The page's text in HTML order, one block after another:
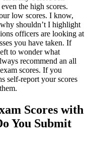
the high scores.
low scores. I know,
shouldn’t I highlight
officers are looking at
you have taken. If
to wonder what
recommend an all
scores. If you
self-report your scores
Scores with
You Submit